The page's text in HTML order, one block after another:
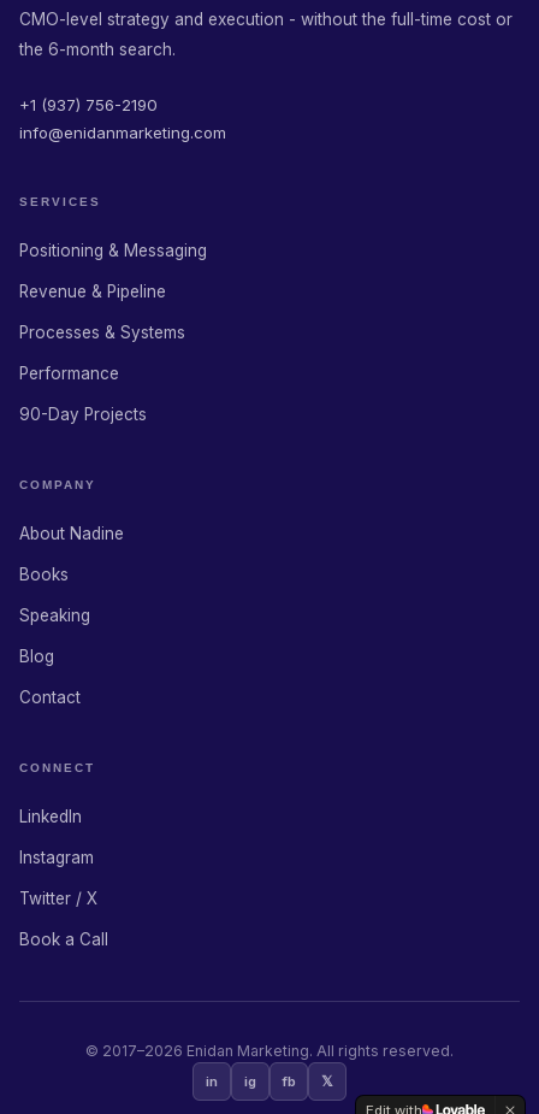
CMO-level strategy and execution - without the full-time cost or
the 6-month search.
+1 (937) 756-2190
info@enidanmarketing.com
SERVICES
Positioning & Messaging
Revenue & Pipeline
Processes & Systems
Performance
90-Day Projects
COMPANY
About Nadine
Books
Speaking
Blog
Contact
CONNECT
LinkedIn
Instagram
Twitter / X
Book a Call
© 2017–2026 Enidan Marketing. All rights reserved.
in ig fb 𝕏